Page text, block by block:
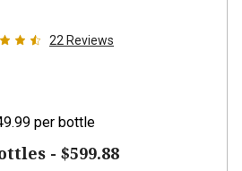
22 Reviews
per bottle
- $599.88